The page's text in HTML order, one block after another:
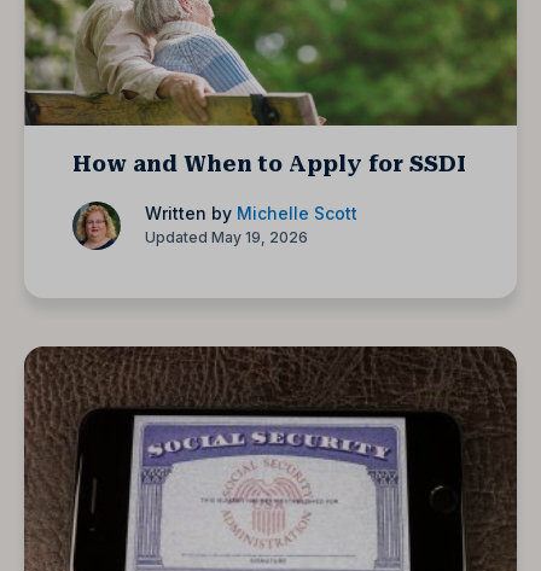
How and When to Apply for SSDI
Written by Michelle Scott
Updated May 19, 2026